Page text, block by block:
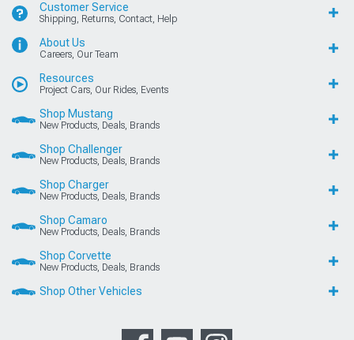
Customer Service
Shipping, Returns, Contact, Help
About Us
Careers, Our Team
Resources
Project Cars, Our Rides, Events
Shop Mustang
New Products, Deals, Brands
Shop Challenger
New Products, Deals, Brands
Shop Charger
New Products, Deals, Brands
Shop Camaro
New Products, Deals, Brands
Shop Corvette
New Products, Deals, Brands
Shop Other Vehicles